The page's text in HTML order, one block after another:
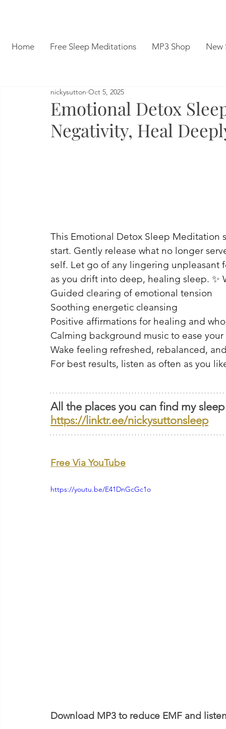
Home Free Sleep Meditations MP3 Shop New
Emotional Detox
Negativity, Heal
nickysutton Oct 5, 2025
This Emotional Detox Sleep
start. Gently release what no longer
self. Let go of any lingering
as you drift into deep, healing sleep. ✨
Guided clearing of emotional tension
Soothing energetic cleansing
Positive affirmations for healing and
Calming background music to ease
Wake feeling refreshed, rebalanced,
For best results, listen as often as you
All the places you can find my
https://linktr.ee/nickysuttonsleep
Free Via YouTube
https://youtu.be/E41DnGcGc1o
Download MP3 to reduce EMF and